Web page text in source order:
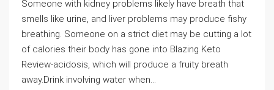
Someone with kidney problems likely have breath that
smells like urine, and liver problems may produce fishy
breathing. Someone on a strict diet may be cutting a lot
of calories their body has gone into Blazing Keto
Review-acidosis, which will produce a fruity breath
away.Drink involving water when...